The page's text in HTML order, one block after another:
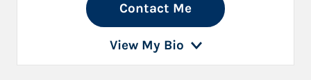
Contact Me
View My Bio